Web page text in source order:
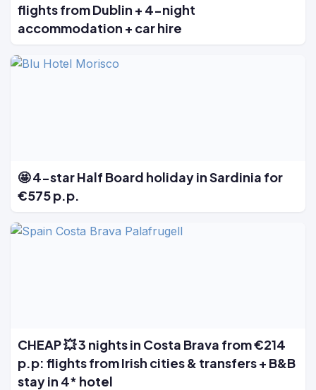
flights from Dublin + 4-night
accommodation + car hire
🤩 4-star Half Board holiday in Sardinia for
€575 p.p.
CHEAP 💥 3 nights in Costa Brava from €214
p.p: flights from Irish cities & transfers + B&B
stay in 4* hotel